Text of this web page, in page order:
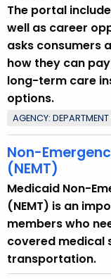
K
y
w
o
r
d
The portal
well as career
asks consumers
how they can
long-term care
options.
AGENCY:
Non-
(NEMT)
Medicaid Non-
(NEMT) is an
members who
covered medical
transportation.